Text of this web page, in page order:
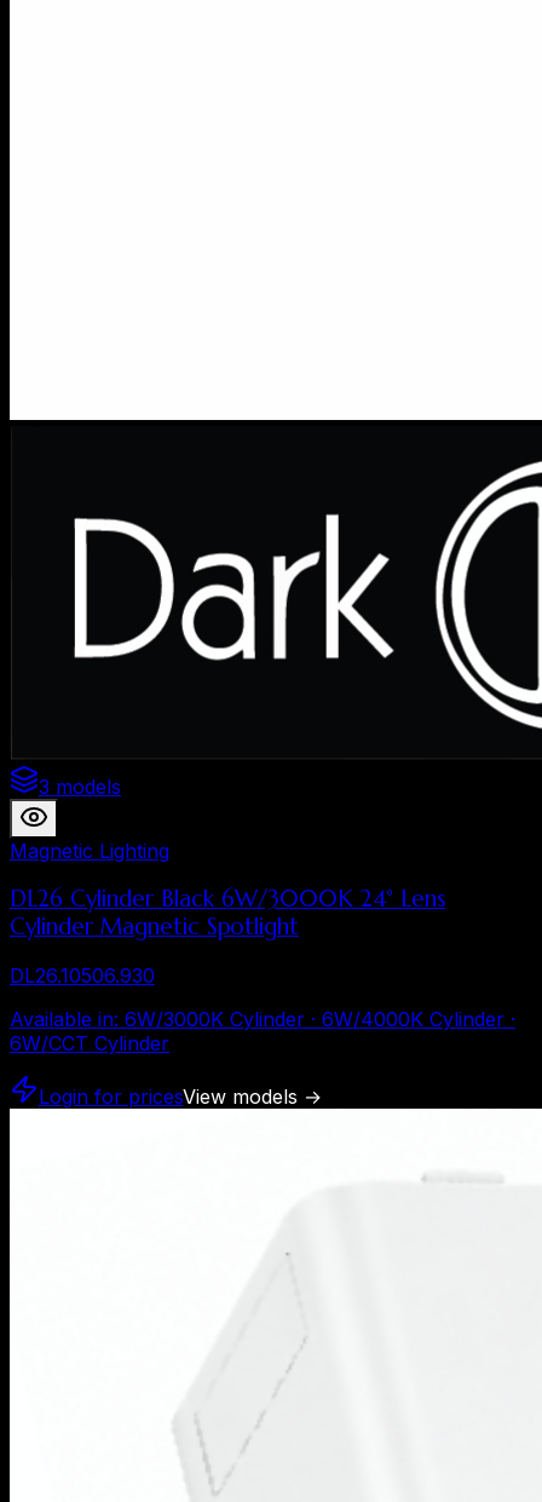
3 models
Magnetic Lighting
DL26 Cylinder Black 6W/3000K 24° Lens
Cylinder Magnetic Spotlight
DL26.10506.930
Available in: 6W/3000K Cylinder · 6W/4000K Cylinder ·
6W/CCT Cylinder
Login for pricesView models →